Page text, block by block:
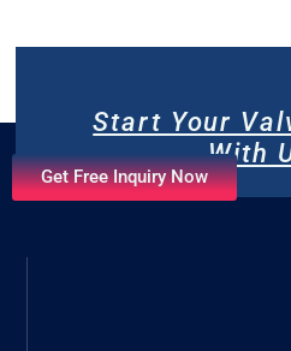
Start Your
With
Get Free Inquiry Now